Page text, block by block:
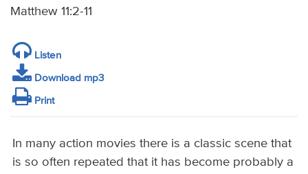
Matthew 11:2-11
Listen
Download mp3
Print
In many action movies there is a classic scene that
is so often repeated that it has become probably a